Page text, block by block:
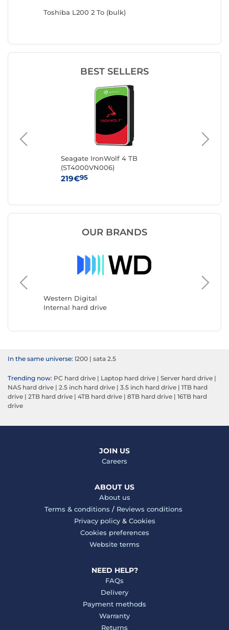
Toshiba L200 2 To (bulk)
BEST SELLERS
Seagate IronWolf 4 TB
(ST4000VN006)
219€95
OUR BRANDS
Western Digital
Internal hard drive
In the same universe: l200 | sata 2.5
Trending now: PC hard drive | Laptop hard drive | Server hard drive |
NAS hard drive | 2.5 inch hard drive | 3.5 inch hard drive | 1TB hard
drive | 2TB hard drive | 4TB hard drive | 8TB hard drive | 16TB hard
drive
JOIN US
Careers
ABOUT US
About us
Terms & conditions / Reviews conditions
Privacy policy& Cookies
Cookies preferences
Website terms
NEED HELP?
FAQs
Delivery
Payment methods
Warranty
Returns